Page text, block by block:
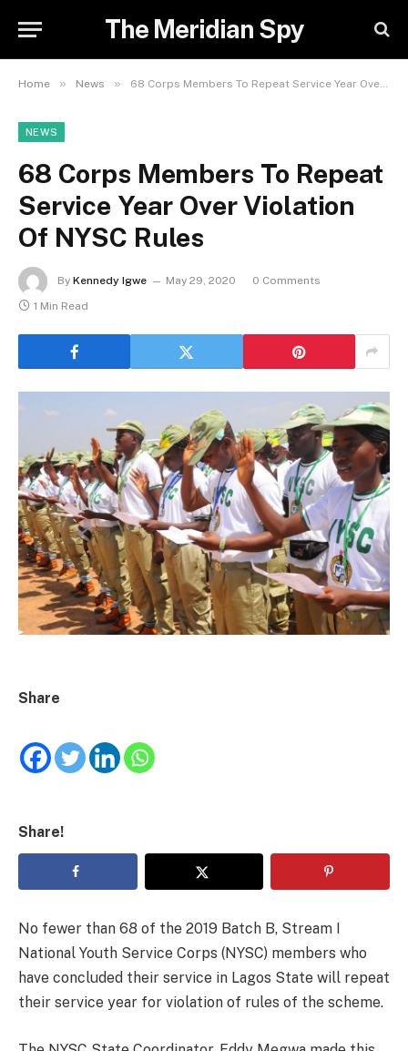
The Meridian Spy
Home » News » 68 Corps Members To Repeat Service Year Over Violation Of NYSC Rules
NEWS
68 Corps Members To Repeat
Service Year Over Violation
Of NYSC Rules
By Kennedy Igwe May 29, 2020
0 Comments
1 Min Read
Share
Share!
No fewer than 68 of the 2019 Batch B, Stream I
National Youth Service Corps (NYSC) members who
have concluded their service in Lagos State will repeat
their service year for violation of rules of the scheme.